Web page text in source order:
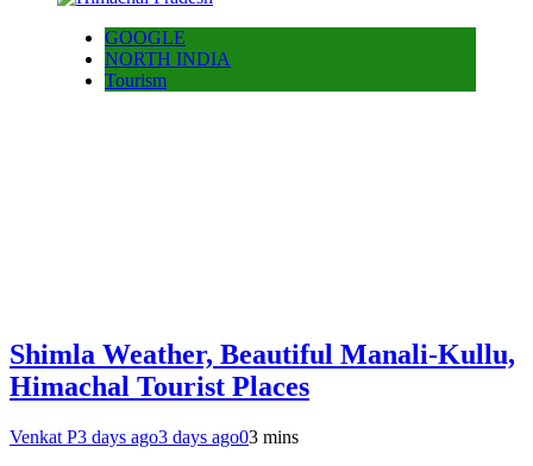
GOOGLE
NORTH INDIA
Tourism
Shimla Weather, Beautiful Manali-Kullu,
Himachal Tourist Places
Venkat P3 days ago3 days ago03 mins